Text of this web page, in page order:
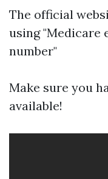
The official
using "Medicare
number"
Make sure you
available!